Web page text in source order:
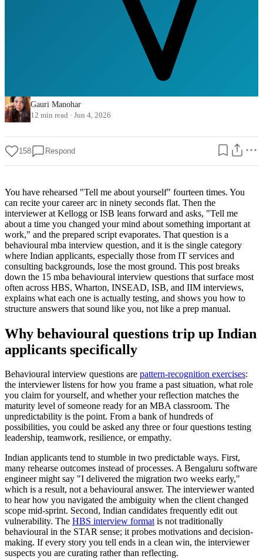
Gauri Manohar
12 min read · Jun 4, 2026
158 Respond
You have rehearsed "Tell me about yourself" fourteen times. You
can recite your career arc in ninety seconds flat. Then the
interviewer at Kellogg or ISB leans forward and asks, "Tell me
about a time you changed your mind about something important at
work," and the prepared script evaporates. That question is a
behavioural mba interview question, and it is the single category
where Indian applicants, especially those from IT services and
consulting backgrounds, lose the most ground. This post breaks
down the 15 mba behavioural interview questions that surface most
often across HBS, Wharton, INSEAD, ISB, and IIM interviews,
explains what each one is actually testing, and shows you how to
structure answers that sound like you, not like a prep manual.
Why behavioural questions trip up Indian
applicants specifically
Behavioural interview questions are pattern-recognition exercises:
the interviewer listens for how you frame a past situation, what role
you claim for yourself, and whether your reflection matches the
maturity level of someone ready for an MBA classroom. The
unpredictability is the point. From a bank of hundreds of
possibilities, you could be asked any three or four questions testing
leadership, teamwork, resilience, or empathy.
Indian applicants tend to stumble in two predictable ways. First,
many rehearse outcomes instead of processes. A Bengaluru software
engineer might say "I delivered the migration two weeks early,"
which is a result, not a behavioural answer. The interviewer wanted
to hear how you navigated the ambiguity when the client changed
scope mid-sprint. Second, Indian candidates frequently edit out
vulnerability. The HBS interview formatis not traditionally
behavioural in the STAR sense; it probes motivations and decision-
making. If every story you tell ends in a clean win, the interviewer
suspects you are curating rather than reflecting.